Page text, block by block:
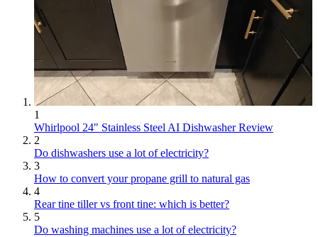
1
Whirlpool 24" Stainless Steel AI Dishwasher Review
2
Do dishwashers use a lot of electricity?
3
How to convert your propane grill to natural gas
4
Rear tine tiller vs front tine: which is better?
5
Do washing machines use a lot of electricity?